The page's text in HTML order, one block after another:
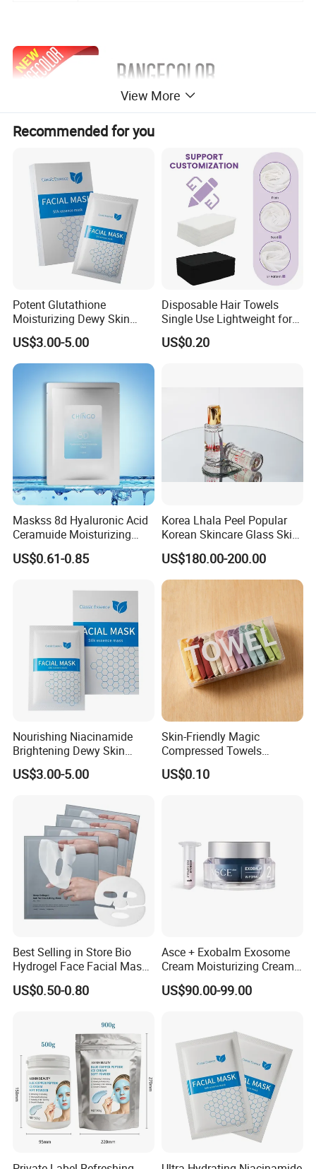
View More
Recommended for you
Potent Glutathione
Moisturizing Dewy Skin
Lightening Facial Mask for
Spot Fading Effect
US$3.00-5.00
Disposable Hair Towels
Single Use Lightweight for
Beauty Salon Barber
US$0.20
Maskss 8d Hyaluronic Acid
Ceramuide Moisturizing
Hydrating Face Skin
Whitening Mask
US$0.61-0.85
Korea Lhala Peel Popular
Korean Skincare Glass Skin
Lipohydroxy Acid Lha
Dissolving Dead Skin
Stimulating Collagen
Improving Acne
Pigmentation
US$180.00-200.00
Nourishing Niacinamide
Brightening Dewy Skin
Hydration Face Mask for
Glow Restoration
US$3.00-5.00
Skin-Friendly Magic
Compressed Towels
Portable for Hiking Camping
Gym Travel and Outdoor
US$0.10
Best Selling in Store Bio
Hydrogel Face Facial Mask
Deep Firming Hydrating
Overnight Collagen Mask
US$0.50-0.80
Asce + Exobalm Exosome
Cream Moisturizing Cream
Anti-Wrinkle
US$90.00-99.00